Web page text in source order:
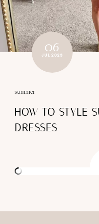
06
JUL 2023
summer
HOW TO STYLE
DRESSES